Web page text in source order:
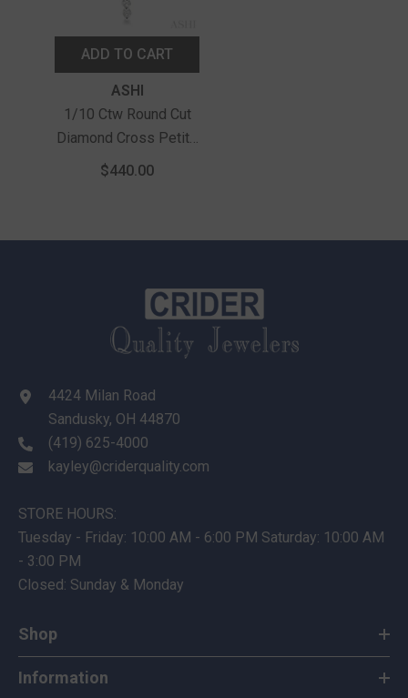
ADD TO CART
ASHI
1/10 Ctw Round Cut
Diamond Cross Petite
Pendant In 10K White
$440.00
4424 Milan Road
Sandusky, OH 44870
(419) 625-4000
kayley@criderquality.com
STORE HOURS:
Tuesday - Friday: 10:00 AM - 6:00 PM Saturday: 10:00 AM
- 3:00 PM
Closed: Sunday & Monday
Shop
Information